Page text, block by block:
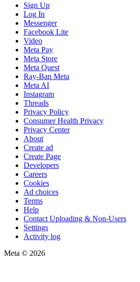
Sign Up
Log In
Messenger
Facebook Lite
Video
Meta Pay
Meta Store
Meta Quest
Ray-Ban Meta
Meta AI
Instagram
Threads
Privacy Policy
Consumer Health Privacy
Privacy Center
About
Create ad
Create Page
Developers
Careers
Cookies
Ad choices
Terms
Help
Contact Uploading & Non-Users
Settings
Activity log
Meta © 2026